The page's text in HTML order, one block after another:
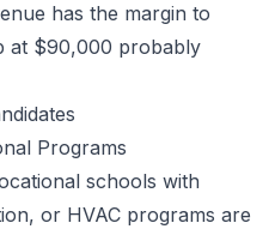
has the margin to
at $90,000 probably
Programs
schools with
or HVAC programs are